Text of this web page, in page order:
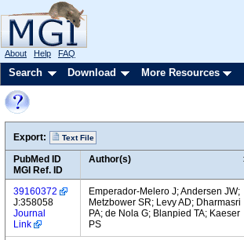
About Help FAQ
Search Download More Resources
Export: Text File
PubMed ID
MGI Ref. ID
Author(s)
39160372
J:358058
Journal
Link
Emperador-Melero J; Andersen JW;
Metzbower SR; Levy AD; Dharmasri
PA; de Nola G; Blanpied TA; Kaeser
PS